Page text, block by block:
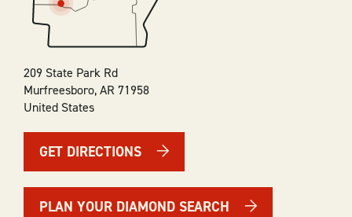
209 State Park Rd
Murfreesboro,AR 71958
United States
GET DIRECTIONS
PLAN YOUR DIAMOND SEARCH